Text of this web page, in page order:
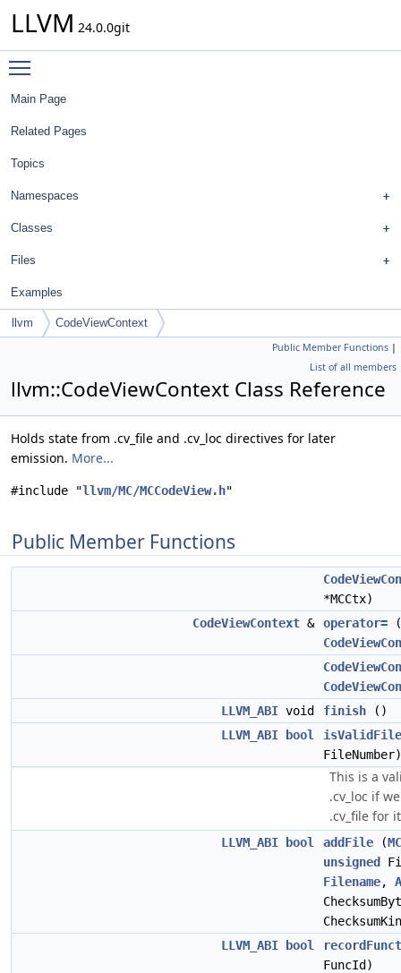
LLVM 24.0.0git
Main Page
Related Pages
Topics
Namespaces
Classes
Files
Examples
llvm CodeViewContext
Public Member Functions |
List of all members
llvm::CodeViewContext Class Reference
Holds state from .cv_file and .cv_loc directives for later
emission. More...
#include "llvm/MC/MCCodeView.h"
Public Member Functions
*MCCtx)
CodeViewContext & operator= (
LLVM_ABI void finish ()
LLVM_ABI
bool
This is a
.cv_loc if
.cv_file for
LLVM_ABI bool addFile (
unsigned
Filename,
LLVM_ABI
bool
FuncId)